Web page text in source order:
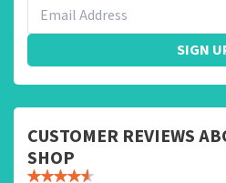
SIGN
CUSTOMER REVIEWS
SHOP